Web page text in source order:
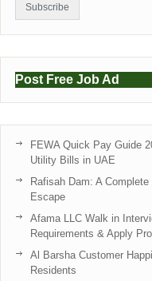
Post Free Job Ad
FEWA Quick Pay Guide
Utility Bills in UAE
Rafisah Dam: A
Escape
Afama LLC Walk in
Requirements & Apply
Al Barsha Customer
Residents